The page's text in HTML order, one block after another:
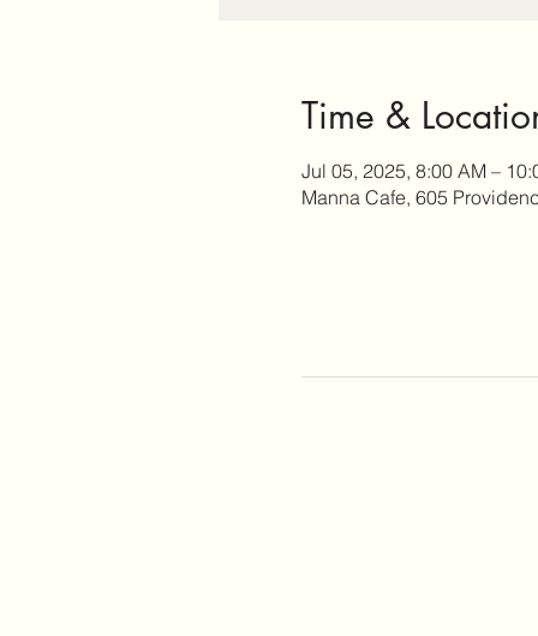
Time &
Jul 05, 2025, 8:00 AM –
Manna Cafe, 605